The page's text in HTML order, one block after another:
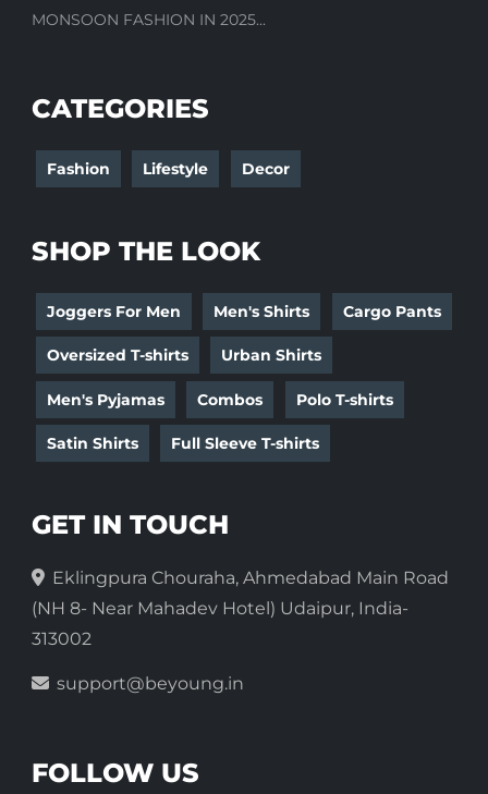
MONSOON FASHION IN 2025...
CATEGORIES
Fashion Lifestyle Decor
SHOP THE LOOK
Joggers For Men Men's Shirts Cargo Pants
Oversized T-shirts Urban Shirts
Men's Pyjamas Combos Polo T-shirts
Satin Shirts Full Sleeve T-shirts
GET IN TOUCH
Eklingpura Chouraha, Ahmedabad Main Road
(NH 8- Near Mahadev Hotel) Udaipur, India-
313002
support@beyoung.in
FOLLOW US